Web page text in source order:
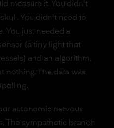
measure it. You didn't
You didn't need to
You just needed a
(a tiny light that
and an algorithm.
nothing. The data was
autonomic nervous
The sympathetic branch